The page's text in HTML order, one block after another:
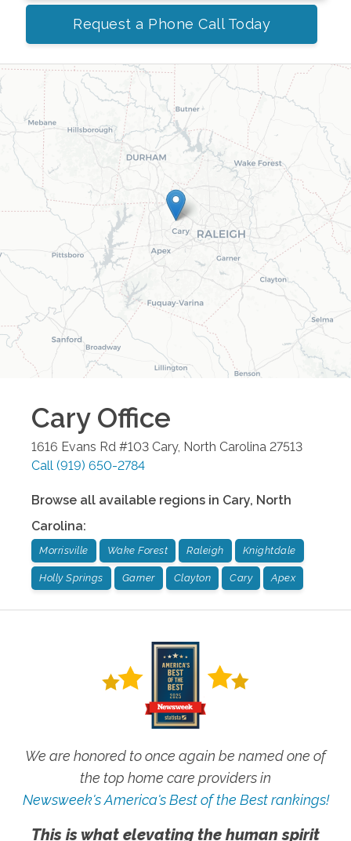
Request a Phone Call Today
CaryOffice
1616 Evans Rd #103 Cary, North Carolina 27513
Call (919) 650-2784
Browse all available regions in Cary, North
Carolina:
Morrisville Wake Forest Raleigh Knightdale
Holly Springs Garner Clayton Cary Apex
We are honored to once again be named one of
the top home care providers in
Newsweek's America's Best of the Best rankings!
This is what elevating the human spirit